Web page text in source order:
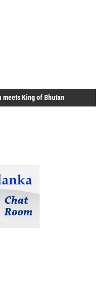
meets King of Bhutan